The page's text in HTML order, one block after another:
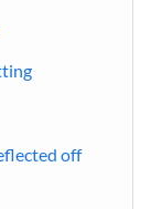
off